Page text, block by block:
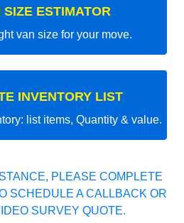
SIZE ESTIMATOR
van size for your move.
INVENTORY LIST
list items, Quantity & value.
PLEASE COMPLETE
SCHEDULE A CALLBACK OR
SURVEY QUOTE.